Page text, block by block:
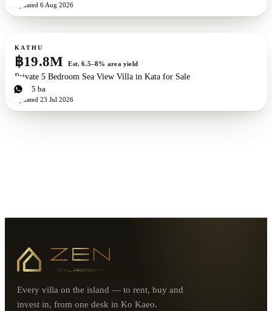
Updated 6 Aug 2026
For sale
KATHU
฿19.8M Est. 6.5–8% area yield
Private 5 Bedroom Sea View Villa in Kata for Sale
5bd 5 ba
Updated 23 Jul 2026
Every villa on the island — to rent, buy and
invest in, from one desk in Ko Kaeo.